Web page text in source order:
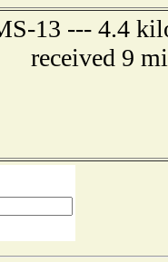
13 --- 4.4
received 9